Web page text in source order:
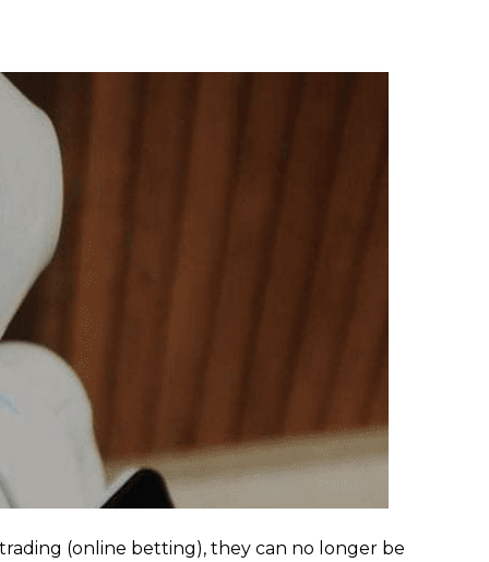
(online betting), they can no longer be